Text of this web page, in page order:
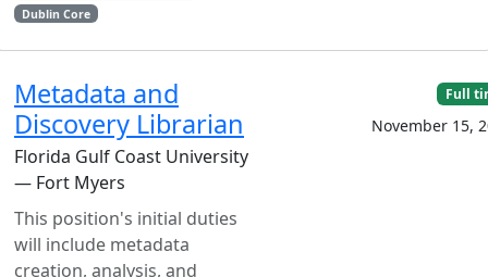
Dublin Core
Metadata and
Discovery Librarian
Florida Gulf Coast University
— Fort Myers
This position's initial duties
will include metadata
creation, analysis, and
Full
November 15,